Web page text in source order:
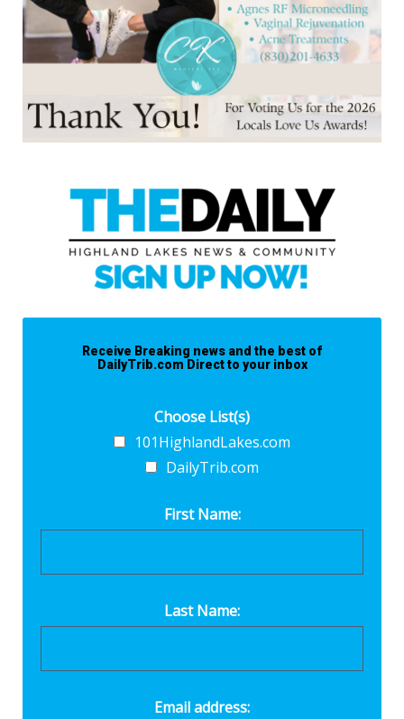
Receive Breaking news and the best of
DailyTrib.com Direct to your inbox
Choose List(s)
101HighlandLakes.com
DailyTrib.com
First Name:
Last Name:
Email address: